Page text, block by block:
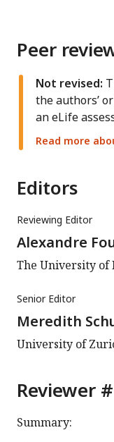
Peer
Not revised:
the authors’
an eLife
Read more
Editors
Reviewing Editor
Alexandre
The University
Senior Editor
Meredith
University of
Reviewer
Summary: